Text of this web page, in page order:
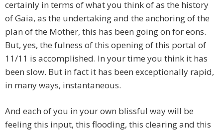
certainly in terms of what you think of as the history
of Gaia, as the undertaking and the anchoring of the
plan of the Mother, this has been going on for eons.
But, yes, the fulness of this opening of this portal of
11/11 is accomplished. In your time you think it has
been slow. But in fact it has been exceptionally rapid,
in many ways, instantaneous.
And each of you in your own blissful way will be
feeling this input, this flooding, this clearing and this